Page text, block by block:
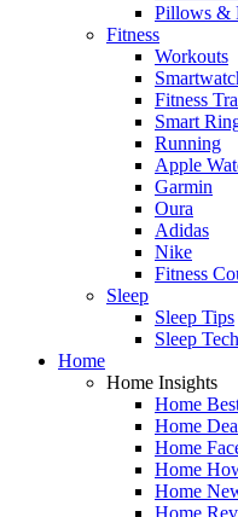
Pillows &
Fitness
Workouts
Fitness
Smart
Running
Apple
Garmin
Oura
Adidas
Nike
Fitness
Sleep
Sleep Tips
Sleep Tech
Home
Home Insights
Home
Home
Home
Home
Home
Home